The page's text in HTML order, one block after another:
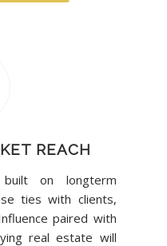
REACH
on longterm
ties with clients,
paired with
real estate will